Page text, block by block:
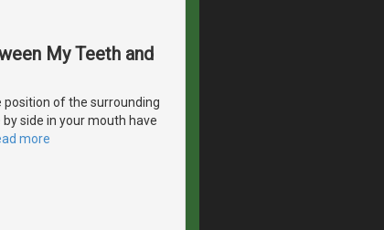
My Teeth and
of the surrounding
side in your mouth have
more